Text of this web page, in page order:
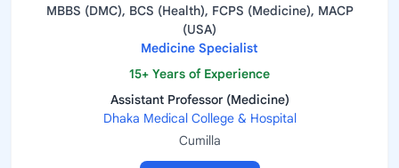
MBBS (DMC), BCS (Health), FCPS (Medicine), MACP
(USA)
Medicine Specialist
15+ Years of Experience
Assistant Professor (Medicine)
Dhaka Medical College & Hospital
Cumilla